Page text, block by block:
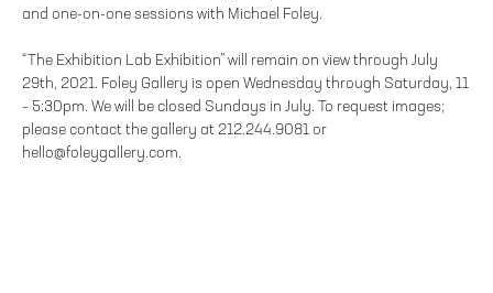
and one-on-one sessions with Michael Foley.
“The Exhibition Lab Exhibition” will remain on view through July
29th, 2021. Foley Gallery is open Wednesday through Saturday, 11
– 5:30pm. We will be closed Sundays in July. To request images;
please contact the gallery at 212.244.9081 or
hello@foleygallery.com.